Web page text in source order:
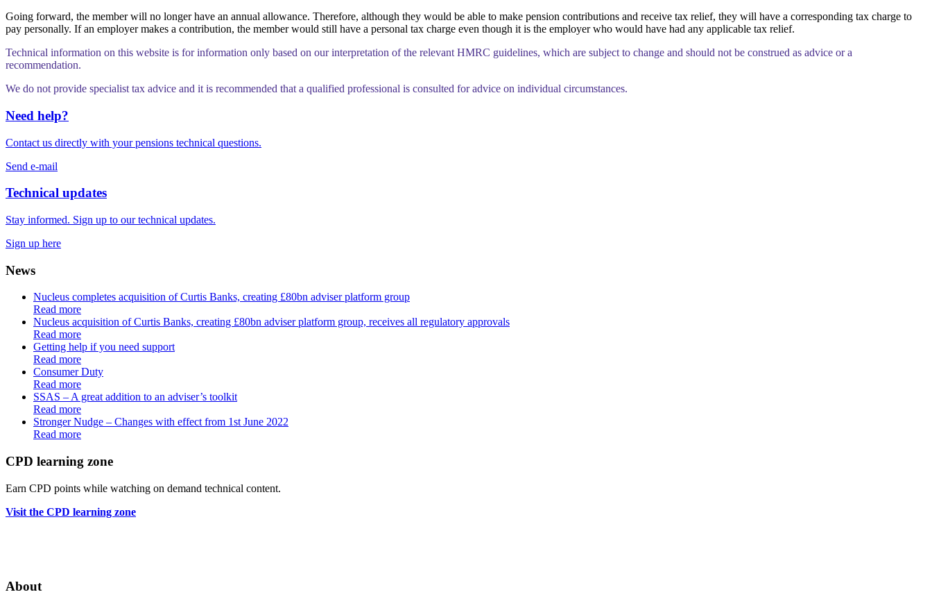
Going forward, the member will no longer have an annual allowance. Therefore, although they would be able to make pension contributions and receive tax relief, they will have a corresponding tax charge to
pay personally. If an employer makes a contribution, the member would still have a personal tax charge even though it is the employer who would have had any applicable tax relief.
Technical information on this website is for information only based on our interpretation of the relevant HMRC guidelines, which are subject to change and should not be construed as advice or a
recommendation.
We do not provide specialist tax advice and it is recommended that a qualified professional is consulted for advice on individual circumstances.
Need help?
Contact us directly with your pensions technical questions.
Send e-mail
Technical updates
Stay informed. Sign up to our technical updates.
Sign up here
News
Nucleus completes acquisition of Curtis Banks, creating £80bn adviser platform group
Read more
Nucleus acquisition of Curtis Banks, creating £80bn adviser platform group, receives all regulatory approvals
Read more
Getting help if you need support
Read more
Consumer Duty
Read more
SSAS – A great addition to an adviser’s toolkit
Read more
Stronger Nudge – Changes with effect from 1st June 2022
Read more
CPD learning zone
Earn CPD points while watching on demand technical content.
Visit the CPD learning zone
About